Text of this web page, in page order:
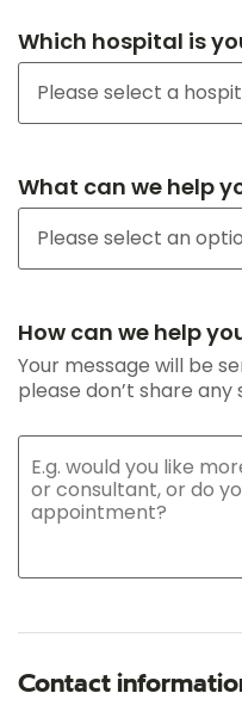
Which hospital is
What can we help
How can we help
Your message will be
please don’t share
Contact